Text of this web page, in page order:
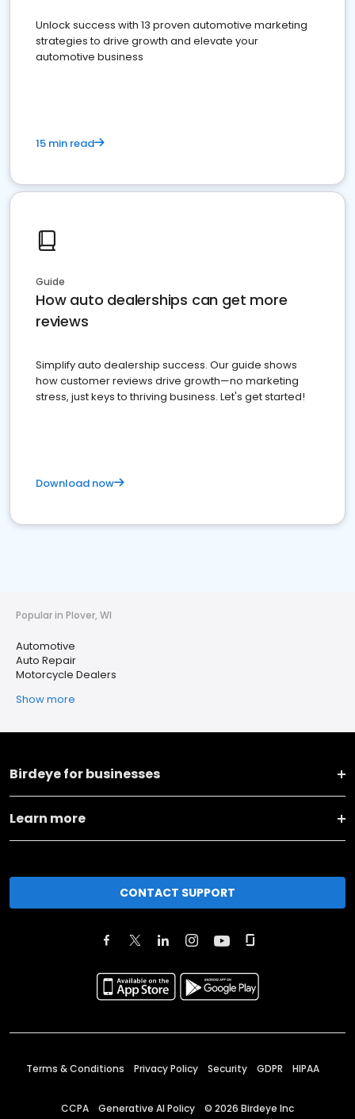
Unlock success with 13 proven automotive marketing
strategies to drive growth and elevate your
automotive business
15 min read
Guide
How auto dealerships can get more
reviews
Simplify auto dealership success. Our guide shows
how customer reviews drive growth—no marketing
stress, just keys to thriving business. Let's get started!
Download now
Popular in Plover, WI
Automotive
Auto Repair
Motorcycle Dealers
Show more
Birdeye for businesses
Learn more
CONTACT SUPPORT
Terms & Conditions Privacy Policy Security GDPR HIPAA
CCPA Generative AI Policy © 2026 Birdeye Inc